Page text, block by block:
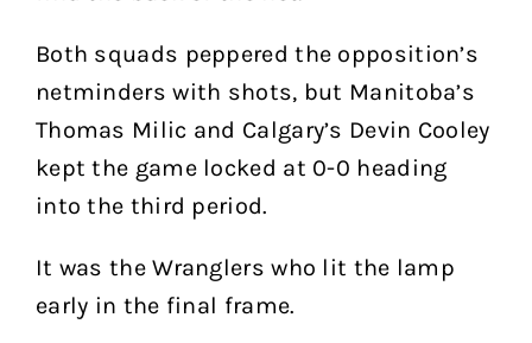
Both squads peppered the opposition’s
netminders with shots, but Manitoba’s
Thomas Milic and Calgary’s Devin Cooley
kept the game locked at 0-0 heading
into the third period.
It was the Wranglers who lit the lamp
early in the final frame.